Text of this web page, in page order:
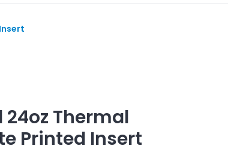
24oz Thermal
Printed Insert